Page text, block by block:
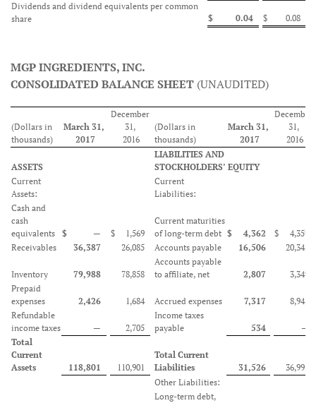
Dividends and dividend equivalents per common
share
$ 0.04 $ 0.08
MGP INGREDIENTS, INC.
CONSOLIDATED BALANCE SHEET (UNAUDITED)
(Dollars in
thousands)
March 31,
2017
December
31,
2016
(Dollars in
thousands)
March 31,
2017
December
31,
2016
ASSETS
LIABILITIES AND
STOCKHOLDERS’ EQUITY
Current
Assets:
Current
Liabilities:
Cash and
cash
equivalents
$ — $ 1,569
Current maturities
of long-term debt $ 4,362 $
4,359
Receivables
36,387 26,085 Accounts payable 16,506 20,342
Inventory 79,988 78,858
Accounts payable
to affiliate, net
2,807
3,349
Prepaid
expenses
2,426 1,684 Accrued expenses 7,317
8,945
Refundable
income taxes
— 2,705
Income taxes
payable
534
—
Total
Current
Assets
118,801 110,901
Total Current
Liabilities
31,526
36,995
Other Liabilities:
Long-term debt,